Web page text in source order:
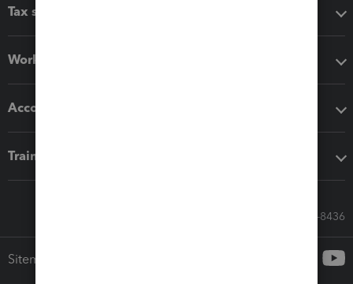
Tax software
Workflow add-ons
Accounting solutions
Training & support
Call Sales: 833-564-8436
Sitemap